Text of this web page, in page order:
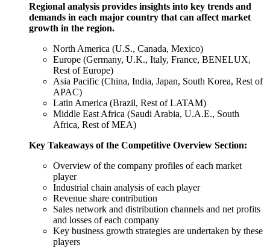
Regional analysis provides insights into key trends and
demands in each major country that can affect market
growth in the region.
North America (U.S., Canada, Mexico)
Europe (Germany, U.K., Italy, France, BENELUX,
Rest of Europe)
Asia Pacific (China, India, Japan, South Korea, Rest of
APAC)
Latin America (Brazil, Rest of LATAM)
Middle East Africa (Saudi Arabia, U.A.E., South
Africa, Rest of MEA)
Key Takeaways of the Competitive Overview Section:
Overview of the company profiles of each market
player
Industrial chain analysis of each player
Revenue share contribution
Sales network and distribution channels and net profits
and losses of each company
Key business growth strategies are undertaken by these
players